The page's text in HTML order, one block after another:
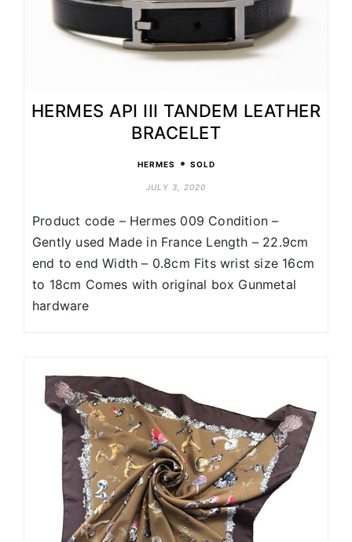
HERMES API III TANDEM LEATHER
BRACELET
HERMES • SOLD
JULY 3, 2020
Product code – Hermes 009 Condition –
Gently used Made in France Length – 22.9cm
end to end Width – 0.8cm Fits wrist size 16cm
to 18cm Comes with original box Gunmetal
hardware